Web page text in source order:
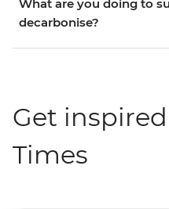
What are you doing to
decarbonise?
Get
Times